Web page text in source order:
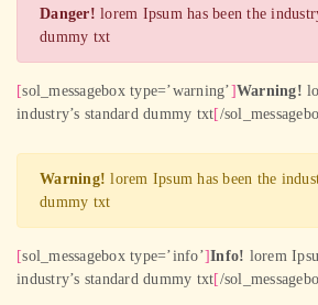
Danger! lorem Ipsum has been the
dummy txt
[sol_messagebox type=’warning’]Warning!
industry’s standard dummy txt[/
Warning! lorem Ipsum has been the
dummy txt
[sol_messagebox type=’info’]Info! lorem
industry’s standard dummy txt[/